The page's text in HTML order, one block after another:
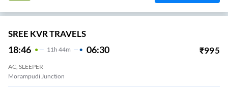
SREE KVR TRAVELS
18:46 11 H 44m 06:30 ₹995
AC, SLEEPER
Morampudi Junction